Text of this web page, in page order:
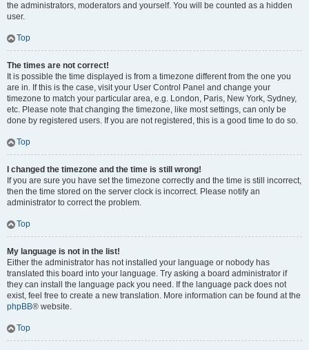
the administrators, moderators and yourself. You will be counted as a hidden
user.
Top
The times are not correct!
It is possible the time displayed is from a timezone different from the one you
are in. If this is the case, visit your User Control Panel and change your
timezone to match your particular area, e.g. London, Paris, New York, Sydney,
etc. Please note that changing the timezone, like most settings, can only be
done by registered users. If you are not registered, this is a good time to do so.
Top
I changed the timezone and the time is still wrong!
If you are sure you have set the timezone correctly and the time is still incorrect,
then the time stored on the server clock is incorrect. Please notify an
administrator to correct the problem.
Top
My language is not in the list!
Either the administrator has not installed your language or nobody has
translated this board into your language. Try asking a board administrator if
they can install the language pack you need. If the language pack does not
exist, feel free to create a new translation. More information can be found at the
phpBB® website.
Top